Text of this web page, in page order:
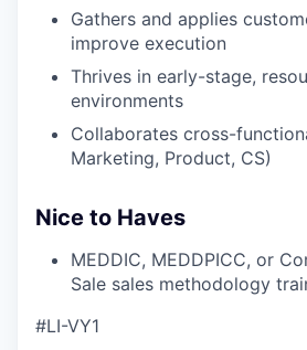
Gathers and applies
improve execution
Thrives in early-stage,
environments
Collaborates cross-
Marketing, Product, CS)
Nice to Haves
MEDDIC, MEDDPICC, or
Sale sales methodology
#LI-VY1